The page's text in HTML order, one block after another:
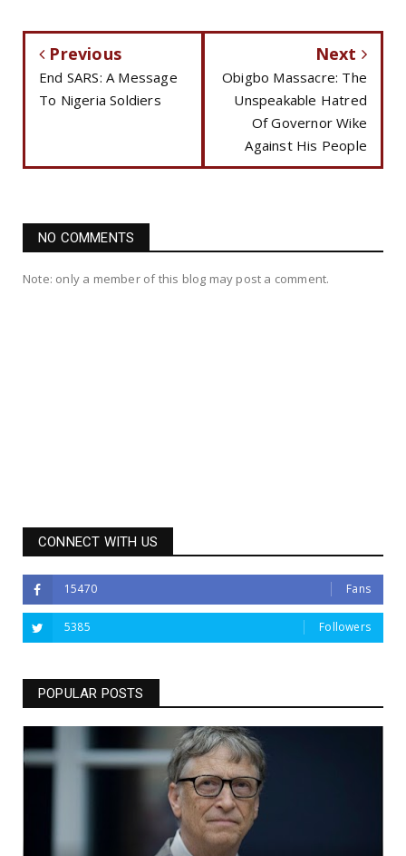
Previous
End SARS: A Message
To Nigeria Soldiers
Next
Obigbo Massacre: The
Unspeakable Hatred
Of Governor Wike
Against His People
NO COMMENTS
Note: only a member of this blog may post a comment.
CONNECT WITH US
15470 Fans
5385 Followers
POPULAR POSTS